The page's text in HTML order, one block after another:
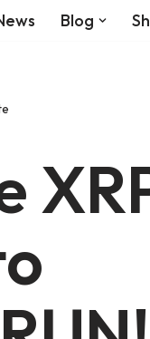
Blog